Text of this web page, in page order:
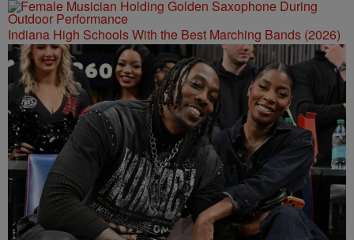
Indiana High Schools With the Best Marching Bands (2026)